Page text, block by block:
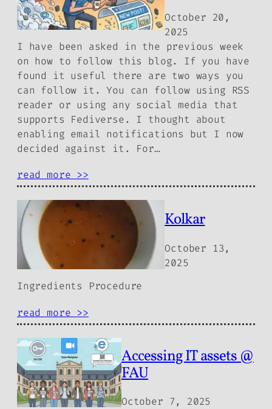
October 20,
2025
I have been asked in the previous week
on how to follow this blog. If you have
found it useful there are two ways you
can follow it. You can follow using RSS
reader or using any social media that
supports Fediverse. I thought about
enabling email notifications but I now
decided against it. For…
read more >>
Kolkar
October 13,
2025
Ingredients Procedure
read more >>
Accessing IT assets @
FAU
October 7, 2025